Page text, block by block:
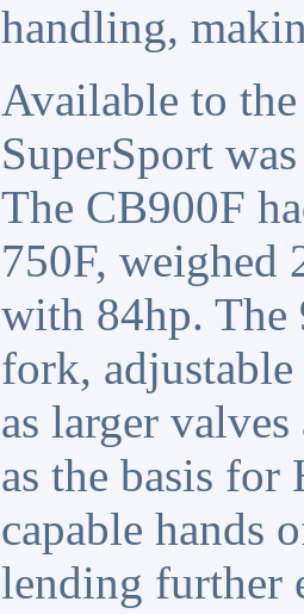
handling,
Available to
SuperSport
The CB900F
750F, weighed
with 84hp. The
fork,
as larger
as the basis
capable hands
lending further